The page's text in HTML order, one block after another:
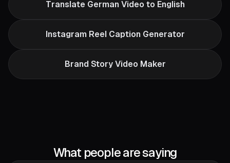
Translate German Video to English
Instagram Reel Caption Generator
Brand Story Video Maker
What people are saying